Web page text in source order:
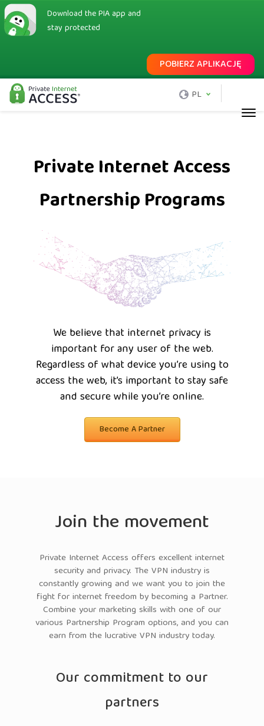
Download the PIA app and
stay protected
POBIERZ APLIKACJĘ
PL
Private Internet Access
Partnership Programs
We believe that internet privacy is
important for any user of the web.
Regardless of what device you’re using to
access the web, it’s important to stay safe
and secure while you’re online.
Become A Partner
Join the movement
Private Internet Access offers excellent internet
security and privacy. The VPN industry is
constantly growing and we want you to join the
fight for internet freedom by becoming a Partner.
Combine your marketing skills with one of our
various Partnership Program options, and you can
earn from the lucrative VPN industry today.
Our commitment to our
partners